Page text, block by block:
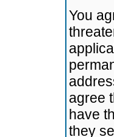
You
agree
have
they